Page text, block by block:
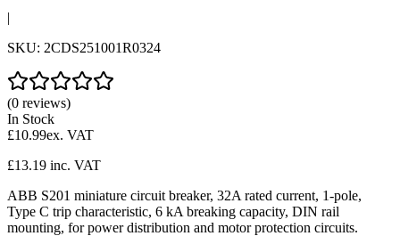
|
SKU: 2CDS251001R0324
(0 reviews)
In Stock
£10.99ex. VAT
£13.19 inc. VAT
ABB S201 miniature circuit breaker, 32A rated current, 1-pole,
Type C trip characteristic, 6 kA breaking capacity, DIN rail
mounting, for power distribution and motor protection circuits.